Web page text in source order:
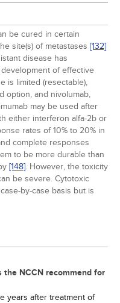
be cured in certain
site(s) of metastases [132]
disease has
of effective
is limited (resectable),
option, and nivolumab,
may be used after
either interferon alfa-2b or
rates of 10% to 20% in
complete responses
to be more durable than
[148]. However, the toxicity
be severe. Cytotoxic
by-case basis but is
NCCN recommend for
years after treatment of